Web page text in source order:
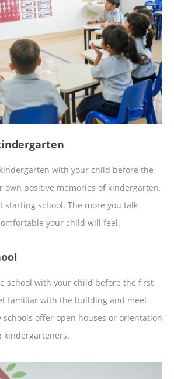
with your child before the
own positive memories of kindergarten,
starting school. The more you talk
your child will feel.
school with your child before the first
familiar with the building and meet
offer open houses or orientation
kindergarteners.